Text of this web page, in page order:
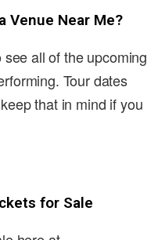
Venue Near Me?
all of the upcoming
Tour dates
that in mind if you
for Sale